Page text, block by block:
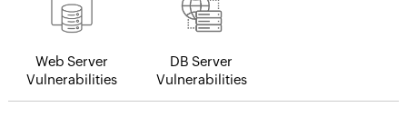
Web Server
Vulnerabilities
DB Server
Vulnerabilities